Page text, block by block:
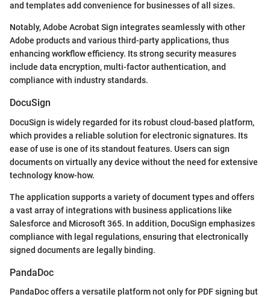
and templates add convenience for businesses of all sizes.
Notably, Adobe Acrobat Sign integrates seamlessly with other
Adobe products and various third-party applications, thus
enhancing workflow efficiency. Its strong security measures
include data encryption, multi-factor authentication, and
compliance with industry standards.
DocuSign
DocuSign is widely regarded for its robust cloud-based platform,
which provides a reliable solution for electronic signatures. Its
ease of use is one of its standout features. Users can sign
documents on virtually any device without the need for extensive
technology know-how.
The application supports a variety of document types and offers
a vast array of integrations with business applications like
Salesforce and Microsoft 365. In addition, DocuSign emphasizes
compliance with legal regulations, ensuring that electronically
signed documents are legally binding.
PandaDoc
PandaDoc offers a versatile platform not only for PDF signing but